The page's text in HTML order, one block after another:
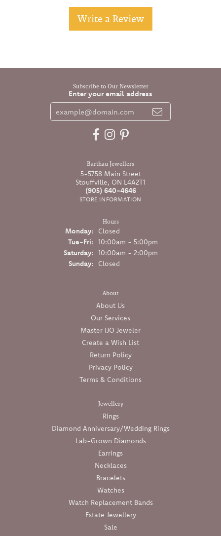
Write a Review
Subscribe to Our Newsletter
Enter your email address
Barthau Jewellers
5-5758 Main Street
Stouffville, ON L4A2T1
(905) 640-4646
STORE INFORMATION
Hours
Monday:
Closed
Tue-Fri:Tuesday - Friday:
10:00am - 5:00pm
Saturday:
10:00am - 2:00pm
Sunday:
Closed
About
About Us
Our Services
Master IJO Jeweler
Create a Wish List
Return Policy
Privacy Policy
Terms & Conditions
Jewellery
Rings
Diamond Anniversary/Wedding Rings
Lab-Grown Diamonds
Earrings
Necklaces
Bracelets
Watches
Watch Replacement Bands
Estate Jewellery
Sale